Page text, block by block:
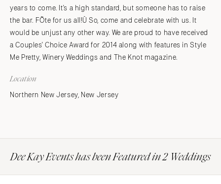
years to come. It's a high standard, but someone has to raise
the bar. FÕte for us all!Ù So, come and celebrate with us. It
would be unjust any other way. We are proud to have received
a Couples' Choice Award for 2014 along with features in Style
Me Pretty, Winery Weddings and The Knot magazine.
Location
Northern New Jersey, New Jersey
Dee Kay Events has been Featured in 2 Weddings